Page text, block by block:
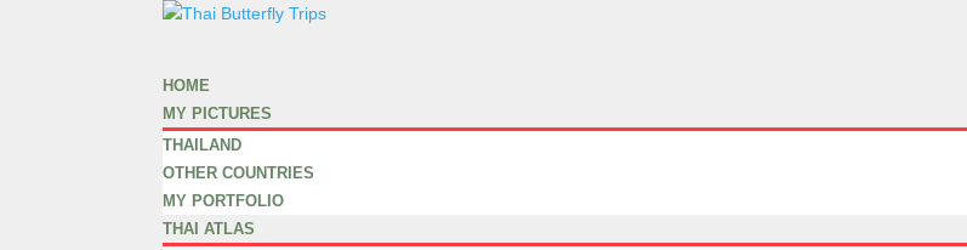
HOME
MY PICTURES
THAILAND
OTHER COUNTRIES
MY PORTFOLIO
THAI ATLAS